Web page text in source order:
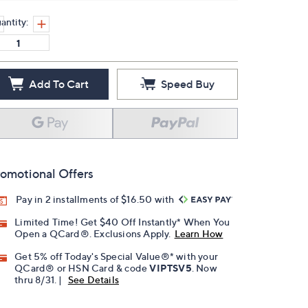
Add To Cart Speed Buy
Offers
Pay in 2 installments of $16.50 with
Limited Time! Get $40 Off Instantly* When You
Open a QCard®. Exclusions Apply. Learn How
Get 5% off Today's Special Value®* with your
QCard® or HSN Card & codeVIPTSV5 . Now
thru 8/31. |
See Details